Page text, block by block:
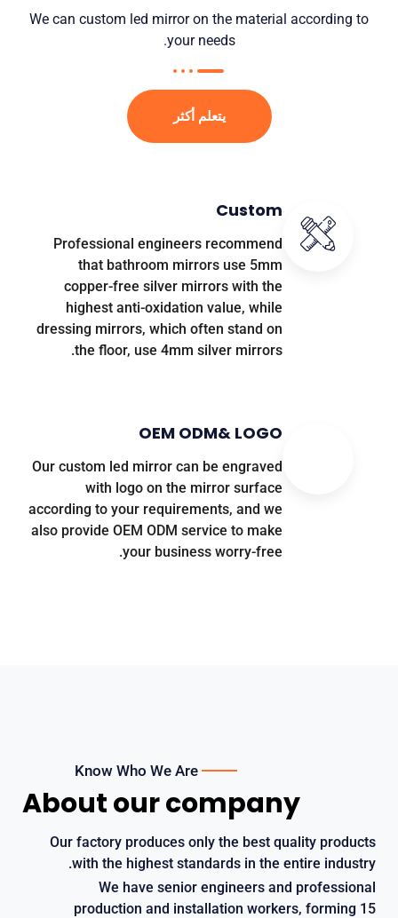
We can custom led mirror on the material according to
your needs
.
يتعلم أكثر
Custom
Professional engineers recommend
that bathroom mirrors use 5mm
copper-free silver mirrors with the
highest anti-oxidation value, while
dressing mirrors, which often stand on
the floor, use 4mm silver mirrors
.
OEM ODM& LOGO
Our custom led mirror can be engraved
with logo on the mirror surface
according to your requirements, and we
also provide OEM ODM service to make
your business worry-free
.
Know Who We Are
About our company
Our factory produces only the best quality products
with the highest standards in the entire industry
.
We have senior engineers and professional
production and installation workers, forming 15